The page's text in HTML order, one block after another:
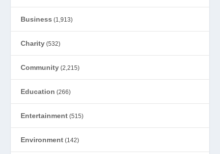
Business (1,913)
Charity (532)
Community (2,215)
Education (266)
Entertainment (515)
Environment (142)